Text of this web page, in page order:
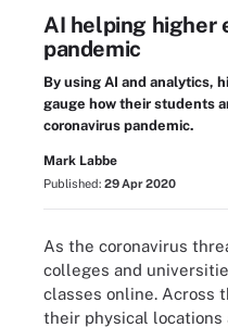
AI helping higher
pandemic
By using AI and analytics,
gauge how their students
coronavirus pandemic.
Mark Labbe
Published: 29 Apr 2020
As the coronavirus
colleges and
classes online. Across
their physical